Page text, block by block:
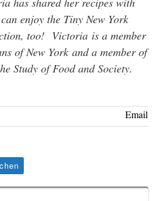
enjoy the Tiny New York
too! Victoria is a member
of New York and a member of
Study of Food and Society.
Email